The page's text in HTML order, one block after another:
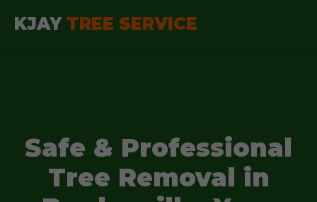
KJAY TREE SERVICE
Safe & Professional
Tree Removal in